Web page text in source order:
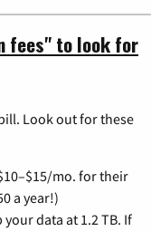
fees" to look for
Look out for these
mo. for their
a year!)
data at 1.2 TB. If